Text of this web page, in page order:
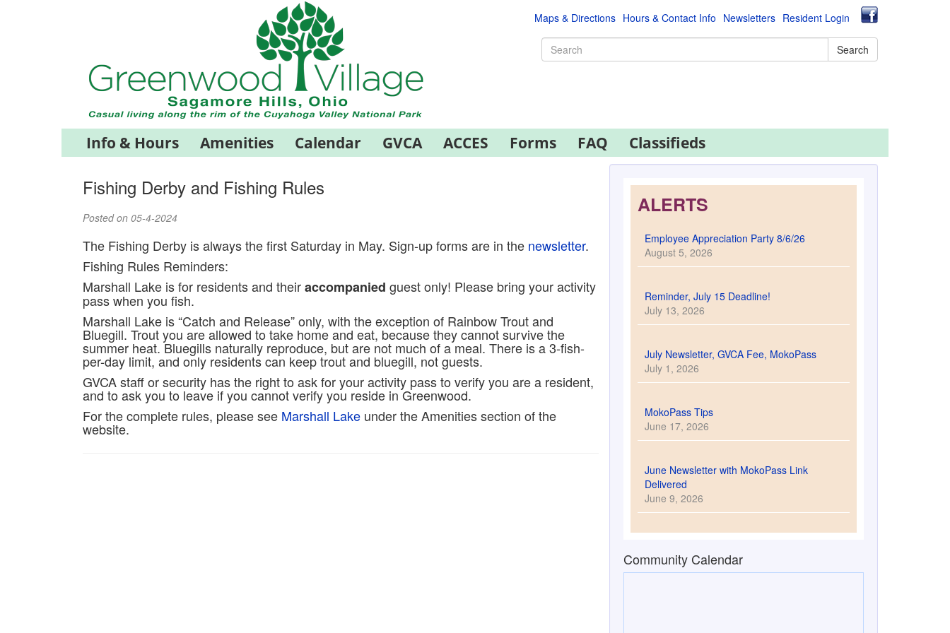
Maps & Directions Hours & Contact Info Newsletters Resident Login
Search
Info & Hours Amenities Calendar GVCA ACCES Forms FAQ Classifieds
Fishing Derby and Fishing Rules
Posted on 05-4-2024
The Fishing Derby is always the first Saturday in May. Sign-up forms are in the newsletter.
Fishing Rules Reminders:
Marshall Lake is for residents and theiraccompanied guest only! Please bring your activity
pass when you fish.
Marshall Lake is “Catch and Release” only, with the exception of Rainbow Trout and
Bluegill. Trout you are allowed to take home and eat, because they cannot survive the
summer heat. Bluegills naturally reproduce, but are not much of a meal. There is a 3-fish-
per-day limit, and only residents can keep trout and bluegill, not guests.
GVCA staff or security has the right to ask for your activity pass to verify you are a resident,
and to ask you to leave if you cannot verify you reside in Greenwood.
For the complete rules, please see Marshall Lake under the Amenities section of the
website.
ALERTS
Employee Appreciation Party 8/6/26
August 5, 2026
Reminder, July 15 Deadline!
July 13, 2026
July Newsletter, GVCA Fee, MokoPass
July 1, 2026
MokoPass Tips
June 17, 2026
June Newsletter with MokoPass Link
Delivered
June 9, 2026
Community Calendar